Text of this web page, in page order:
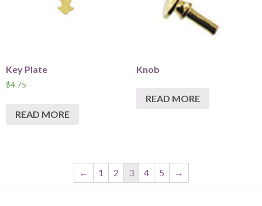
Key Plate
$4.75
READ MORE
Knob
READ MORE
← 1 2 3 4 5 →